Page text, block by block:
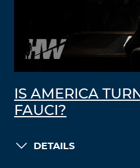
IS AMERICA
FAUCI?
DETAILS